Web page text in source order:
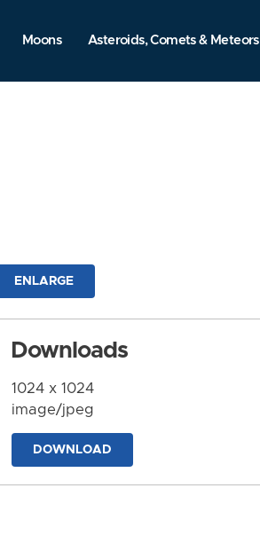
Moons Asteroids, Comets & Meteors
ENLARGE
Downloads
1024 x 1024
image/jpeg
DOWNLOAD